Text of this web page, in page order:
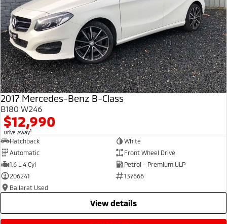
2017 Mercedes-Benz B-Class
B180 W246
$12,990
Drive Away1
Hatchback
White
Automatic
Front Wheel Drive
1.6 L 4 Cyl
Petrol - Premium ULP
206241
137666
Ballarat Used
view details